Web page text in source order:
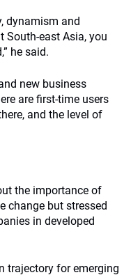
dynamism and
South-east Asia, you
he said.
new business
are first-time users
and the level of
the importance of
change but stressed
in developed
trajectory for emerging